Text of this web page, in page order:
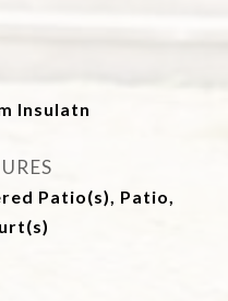
Insulatn
Patio(s), Patio,